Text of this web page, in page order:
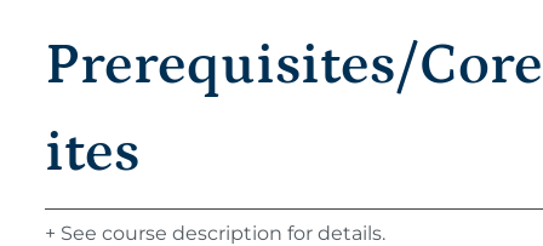
Prerequisites/
ites
+ See course description for details.